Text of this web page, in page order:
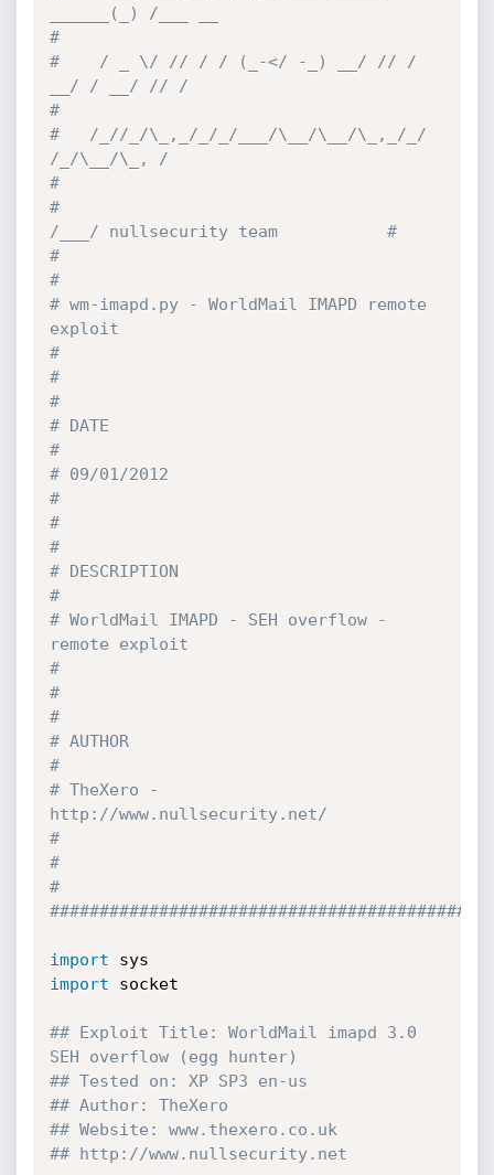
______(_) /___ __
#
#    / _ \/ // / / (_-</ -_) __/ // /
__/ / __/ // /
#
#   /_//_/\_,_/_/_/___/\__/\__/\_,_/_/
/_/\__/\_, /
#
#
/___/ nullsecurity team           #
#
#
# wm-imapd.py - WorldMail IMAPD remote
exploit
#
#
#
# DATE
#
# 09/01/2012
#
#
#
# DESCRIPTION
#
# WorldMail IMAPD - SEH overflow -
remote exploit
#
#
#
# AUTHOR
#
# TheXero -
http://www.nullsecurity.net/
#
#
#
import
import socket
## Exploit Title: WorldMail imapd 3.0
SEH overflow (egg hunter)
## Tested on: XP SP3 en-us
## Author: TheXero
## Website: www.thexero.co.uk
## http://www.nullsecurity.net